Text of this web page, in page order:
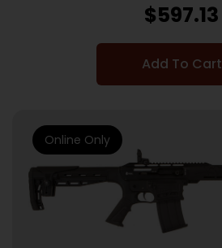
$597.13
Add To Cart
Online Only